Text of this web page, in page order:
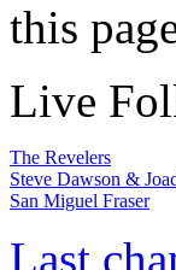
this
Live
The Revelers
Steve Dawson &
San Miguel Fraser
Last